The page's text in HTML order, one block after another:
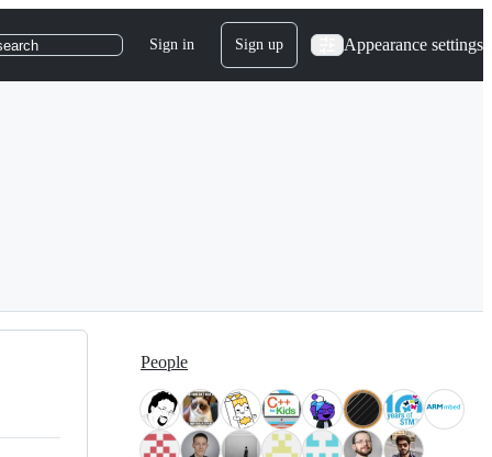
Sign in Sign up Appearance settings
People